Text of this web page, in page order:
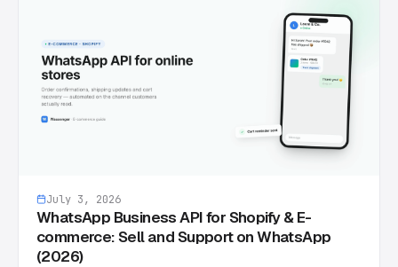
July 3, 2026
WhatsApp Business API for Shopify & E-
commerce: Sell and Support on WhatsApp
(2026)